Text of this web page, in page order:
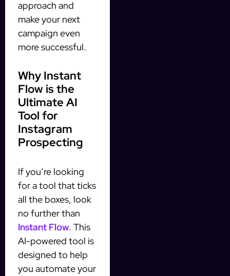
approach and
make your next
campaign even
more successful.
Why Instant
Flow is the
Ultimate AI
Tool for
Instagram
Prospecting
If you’re looking
for a tool that ticks
all the boxes, look
no further than
Instant Flow. This
AI-powered tool is
designed to help
you automate your